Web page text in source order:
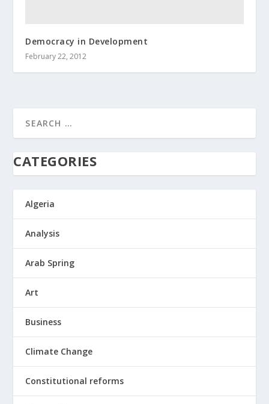
Democracy in Development
February 22, 2012
CATEGORIES
Algeria
Analysis
Arab Spring
Art
Business
Climate Change
Constitutional reforms